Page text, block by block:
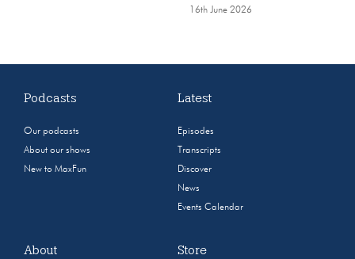
16th June 2026
Podcasts
Our podcasts
About our shows
New to MaxFun
Latest
Episodes
Transcripts
Discover
News
Events Calendar
About Store